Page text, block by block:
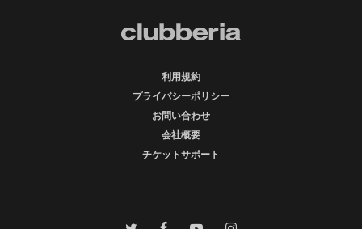
利用規約
プライバシーポリシー
お問い合わせ
会社概要
チケットサポート